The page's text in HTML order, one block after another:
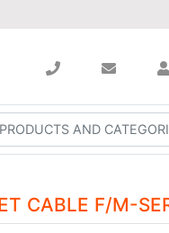
CABLE F/M-